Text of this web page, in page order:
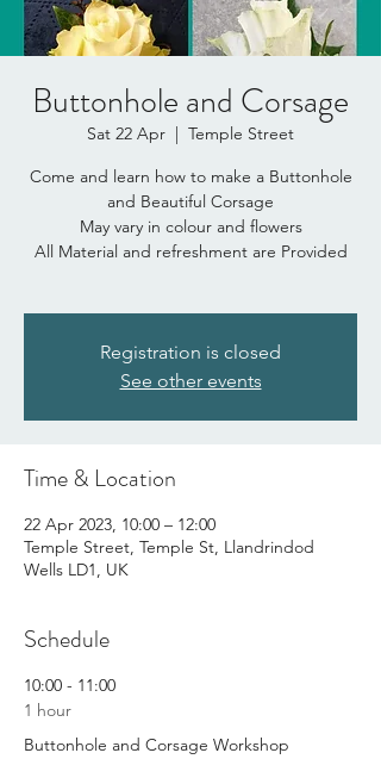
Buttonhole and Corsage
Sat 22 Apr
  |
Temple Street
Come and learn how to make a Buttonhole
and Beautiful Corsage
May vary in colour and flowers
All Material and refreshment are Provided
Registration is closed
See other events
Time & Location
22 Apr 2023, 10:00 – 12:00
Temple Street, Temple St, Llandrindod
Wells LD1, UK
Schedule
10:00 - 11:00
1 hour
Buttonhole and Corsage Workshop